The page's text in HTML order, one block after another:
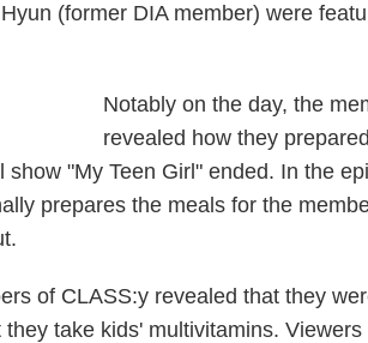
(former DIA member) were
Notably on the day, the
revealed how they
"My Teen Girl" ended. In the
prepares the meals for the
of CLASS:y revealed that they
take kids' multivitamins.